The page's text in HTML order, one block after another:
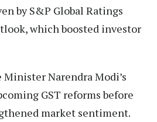
by S&P Global Ratings
which boosted investor
Narendra Modi’s
GST reforms before
market sentiment.